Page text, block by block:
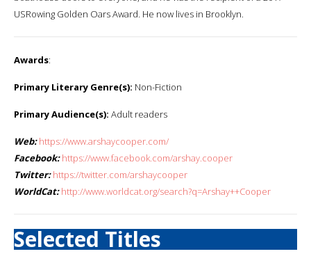
USRowing Golden Oars Award. He now lives in Brooklyn.
Awards:
Primary Literary Genre(s): Non-Fiction
Primary Audience(s): Adult readers
Web: https://www.arshaycooper.com/
Facebook: https://www.facebook.com/arshay.cooper
Twitter: https://twitter.com/arshaycooper
WorldCat: http://www.worldcat.org/search?q=Arshay++Cooper
Selected Titles